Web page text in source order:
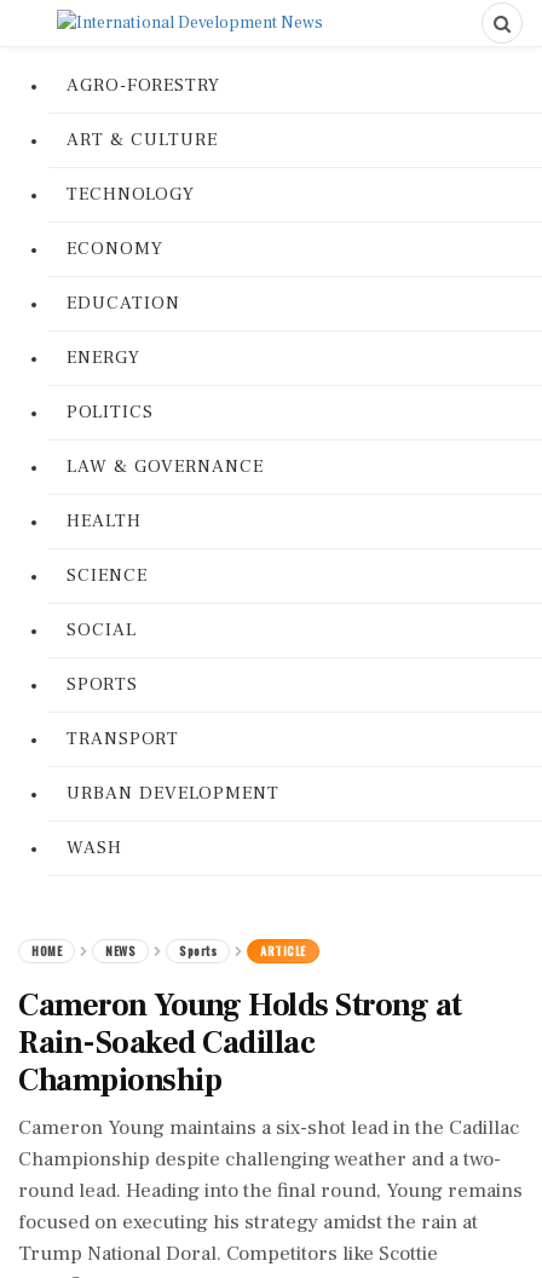
AGRO-FORESTRY
ART & CULTURE
TECHNOLOGY
ECONOMY
EDUCATION
ENERGY
POLITICS
LAW & GOVERNANCE
HEALTH
SCIENCE
SOCIAL
SPORTS
TRANSPORT
URBAN DEVELOPMENT
WASH
HOME NEWS Sports ARTICLE
Cameron Young Holds Strong at
Rain-Soaked Cadillac
Championship
Cameron Young maintains a six-shot lead in the Cadillac
Championship despite challenging weather and a two-
round lead. Heading into the final round, Young remains
focused on executing his strategy amidst the rain at
Trump National Doral. Competitors like Scottie